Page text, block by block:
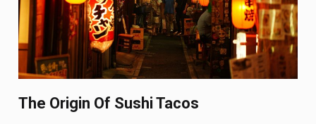
The Origin Of Sushi Tacos